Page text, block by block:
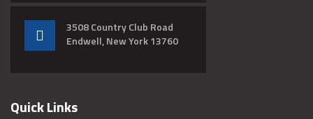
3508 Country Club Road
Endwell, New York 13760
Quick Links